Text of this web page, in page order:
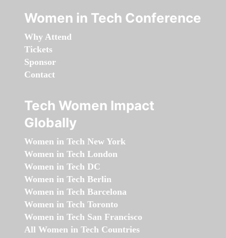
Women in Tech Conference
Why Attend
Tickets
Sponsor
Contact
Tech Women Impact
Globally
Women in Tech New York
Women in Tech London
Women in Tech DC
Women in Tech Berlin
Women in Tech Barcelona
Women in Tech Toronto
Women in Tech San Francisco
All Women in Tech Countries